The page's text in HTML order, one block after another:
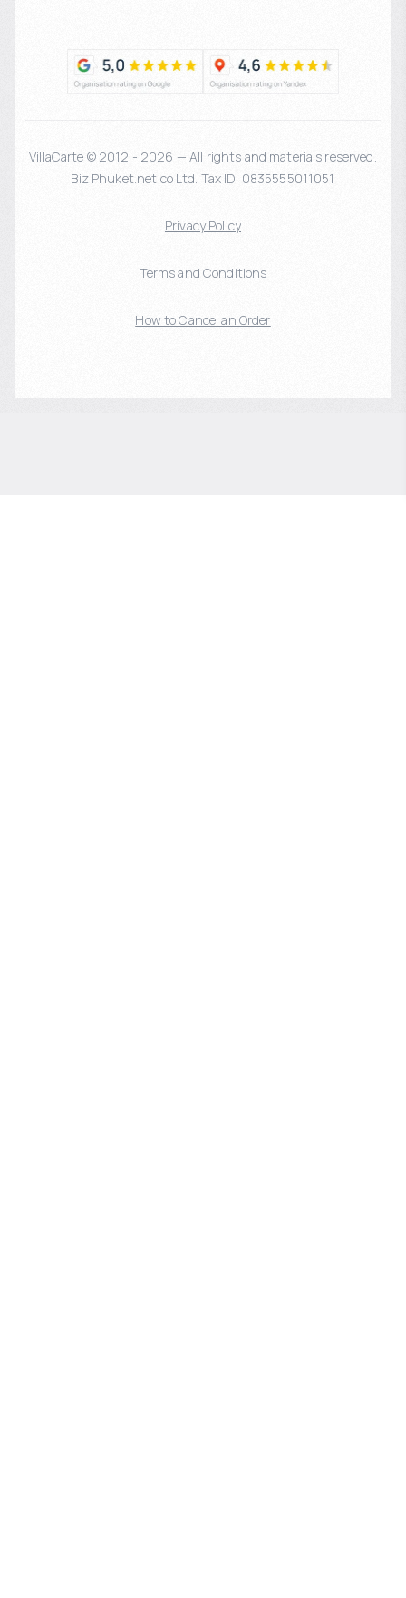
VillaCarte © 2012 - 2026 — All rights and materials reserved.
Biz Phuket.net co Ltd. Tax ID: 0835555011051
Privacy Policy
Terms and Conditions
How to Cancel an Order